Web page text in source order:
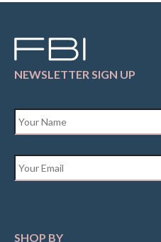
NEWSLETTER SIGN UP
SHOP BY